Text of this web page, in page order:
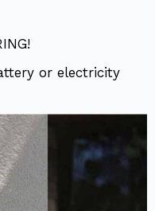
or electricity